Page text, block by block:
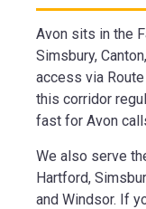
Avon sits in the
Simsbury,
access via
this corridor
fast for Avon
We also serve
Hartford,
and Windsor. If